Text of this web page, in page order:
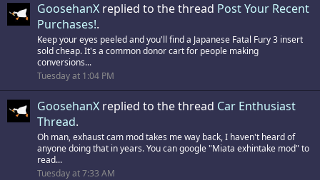
GoosehanX replied to the thread Post Your Recent
Purchases!.
Keep your eyes peeled and you'll find a Japanese Fatal Fury 3 insert
sold cheap. It's a common donor cart for people making
conversions...
Tuesday at 1:04 PM
GoosehanX replied to the thread Car Enthusiast
Thread.
Oh man, exhaust cam mod takes me way back, I haven't heard of
anyone doing that in years. You can google "Miata exhintake mod" to
read...
Tuesday at 7:33 AM